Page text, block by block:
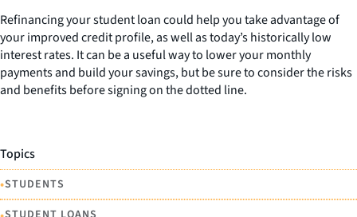
Refinancing your student loan could help you take advantage of
your improved credit profile, as well as today’s historically low
interest rates. It can be a useful way to lower your monthly
payments and build your savings, but be sure to consider the risks
and benefits before signing on the dotted line.
Topics
•STUDENTS